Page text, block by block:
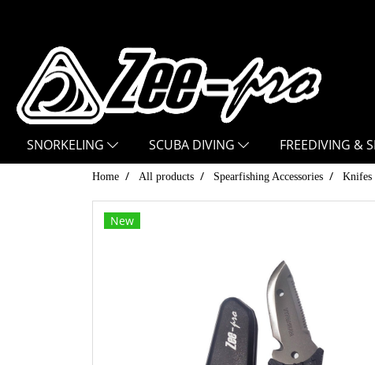
SNORKELING SCUBA DIVING FREEDIVING &
Home All products Spearfishing Accessories Knifes
New